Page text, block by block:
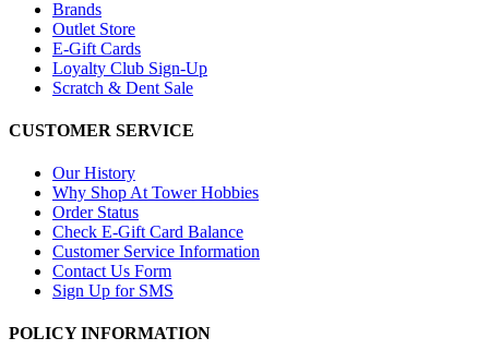
Brands
Outlet Store
E-Gift Cards
Loyalty Club Sign-Up
Scratch & Dent Sale
CUSTOMER SERVICE
Our History
Why Shop At Tower Hobbies
Order Status
Check E-Gift Card Balance
Customer Service Information
Contact Us Form
Sign Up for SMS
POLICY INFORMATION